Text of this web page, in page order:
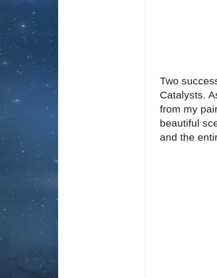
Two
Catalysts.
from my
beautiful
and the